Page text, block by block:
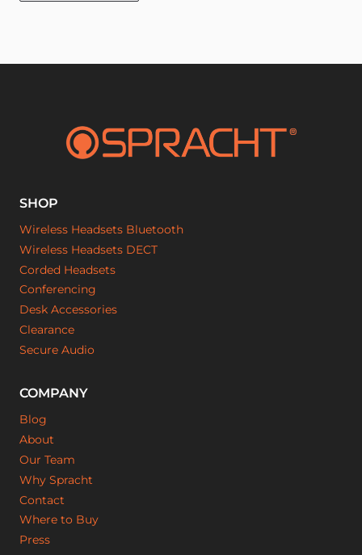
SHOP
Wireless Headsets Bluetooth
Wireless Headsets DECT
Corded Headsets
Conferencing
Desk Accessories
Clearance
Secure Audio
COMPANY
Blog
About
Our Team
Why Spracht
Contact
Where to Buy
Press